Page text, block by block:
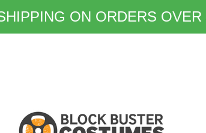
ON ORDERS OVER